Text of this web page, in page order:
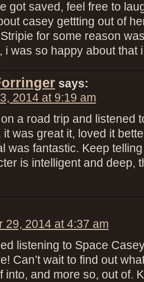
got saved, feel free to
casey gettting out of
for some reason
i was so happy about that
says:
2014 at 9:19 am
a road trip and listened
it was great it, loved it
was fantastic. Keep
is intelligent and deep,
29, 2014 at 4:37 am
listening to Space
Can’t wait to find out
into, and more so, out of.